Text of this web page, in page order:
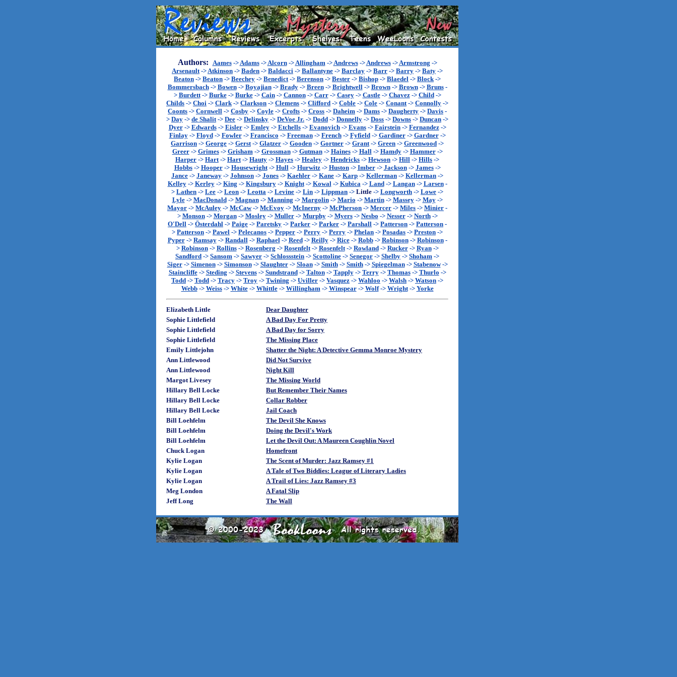
Authors: Aames->Adams->Alcorn->Allingham->Andrews->Andrews->Armstrong ->
Arsenault->Atkinson -> Baden -> Baldacci -> Ballantyne -> Barclay -> Barr -> Barry -> Baty ->
Beaton -> Beaton -> Beechey -> Benedict-> Berenson -> Bester -> Bishop -> Blaedel -> Block->
Bommersbach-> Bowen-> Boyajian-> Brady-> Breen-> Brightwell-> Brown-> Brown-> Bruns-
> Burdett-> Burke-> Burke-> Cain-> Cannon-> Carr-> Casey-> Castle-> Chavez-> Child->
Childs -> Choi -> Clark-> Clarkson -> Clemens -> Clifford -> Coble -> Cole -> Conant-> Connolly ->
Coonts -> Cornwell -> Cosby -> Coyle -> Crofts -> Cross -> Daheim -> Dams -> Daugherty -> Davis -
> Day -> de Shalit-> Dee -> Delinsky -> DeVoe Jr. -> Dodd -> Donnelly -> Doss -> Downs -> Duncan ->
Dyer-> Edwards-> Eisler-> Emley-> Etchells-> Evanovich-> Evans-> Fairstein-> Fernandez->
Finlay-> Floyd-> Fowler-> Francisco -> Freeman-> French-> Fyfield-> Gardiner-> Gardner->
Garrison -> George -> Gerst-> Glatzer -> Gooden -> Gortner -> Grant-> Green -> Greenwood ->
Greer-> Grimes-> Grisham-> Grossman-> Gutman-> Haines-> Hall-> Hamdy-> Hammer->
Harper -> Hart-> Hart-> Hauty -> Hayes -> Healey -> Hendricks -> Hewson -> Hill -> Hills ->
Hobbs-> Hooper-> Housewright-> Hull-> Hurwitz-> Huston-> Imber-> Jackson-> James->
Jance -> Janeway -> Johnson -> Jones -> Kaehler -> Kane -> Karp -> Kellerman -> Kellerman ->
Kelley-> Kerley-> King -> Kingsbury-> Knight-> Kowal-> Kubica-> Land-> Langan-> Larsen-
> Lathen -> Lee -> Leon -> Leotta -> Levine -> Lin -> Lippman -> Little -> Longworth -> Lowe ->
Lyle-> MacDonald-> Magnan-> Manning -> Margolin-> Mario -> Martin-> Massey-> May->
Mayor -> McAuley -> McCaw-> McEvoy -> McInerny -> McPherson -> Mercer -> Miles -> Minier -
> Monson-> Morgan-> Mosley-> Muller-> Murphy-> Myers-> Nesbo -> Nesser-> North->
O'Dell -> Österdahl -> Paige -> Paretsky -> Parker -> Parker -> Parshall -> Patterson -> Patterson -
> Patterson -> Pawel -> Pelecanos -> Pepper -> Perry -> Perry -> Phelan -> Posadas -> Preston ->
Pyper-> Ramsay-> Randall-> Raphael-> Reed-> Reilly-> Rice-> Robb-> Robinson-> Robinson-
> Robinson-> Rollins-> Rosenberg -> Rosenfelt-> Rosenfelt-> Rowland-> Rucker-> Ryan->
Sandford -> Sansom -> Sawyer -> Schlossstein -> Scottoline -> Senegor -> Shelby -> Shoham ->
Siger-> Simenon-> Simonson-> Slaughter-> Sloan-> Smith-> Smith-> Spiegelman-> Stabenow->
Staincliffe-> Steding -> Stevens-> Sundstrand-> Talton-> Tapply-> Terry-> Thomas-> Thurlo ->
Todd -> Todd -> Tracy -> Troy -> Twining -> Uviller -> Vasquez -> Wahloo -> Walsh -> Watson ->
Webb-> Weiss-> White-> Whittle-> Willingham-> Winspear-> Wolf-> Wright-> Yorke
Elizabeth Little
Dear Daughter
Sophie Littlefield
A Bad Day For Pretty
Sophie Littlefield
A Bad Day for Sorry
Sophie Littlefield
The Missing Place
Emily Littlejohn
Shatter the Night: A Detective Gemma Monroe Mystery
Ann Littlewood
Did Not Survive
Ann Littlewood
Night Kill
Margot Livesey
The Missing World
Hillary Bell Locke
But Remember Their Names
Hillary Bell Locke
Collar Robber
Hillary Bell Locke
Jail Coach
Bill Loehfelm
The Devil She Knows
Bill Loehfelm
Doing the Devil's Work
Bill Loehfelm
Let the Devil Out: A Maureen Coughlin Novel
Chuck Logan
Homefront
Kylie Logan
The Scent of Murder: Jazz Ramsey #1
Kylie Logan
A Tale of Two Biddies: League of Literary Ladies
Kylie Logan
A Trail of Lies: Jazz Ramsey #3
Meg London
A Fatal Slip
Jeff Long
The Wall